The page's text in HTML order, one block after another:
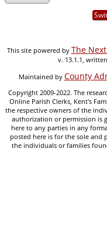
This site powered by The
v. 13.1.1,
Maintained by County
Copyright 2009-2022. The
Online Parish Clerks, Kent's
the respective owners of the
authorization or permission is
here to any parties in any
posted here is for the sole and
the individuals or families